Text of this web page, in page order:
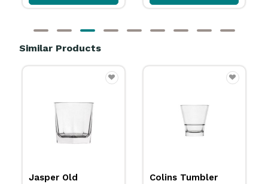
Similar Products
Colins Tumbler
Rocks Tumbler